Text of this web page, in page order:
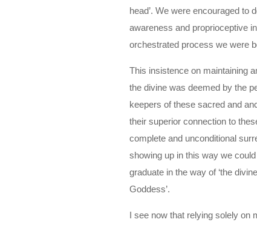
head’. We were encouraged to
awareness and proprioceptive
orchestrated process we were
This insistence on maintaining
the divine was deemed by the
keepers of these sacred and
their superior connection to
complete and unconditional
showing up in this way we
graduate in the way of ‘the
Goddess’.
I see now that relying solely on